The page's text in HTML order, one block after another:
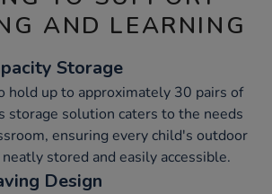
AND LEARNING
Storage
hold up to approximately 30 pairs of
storage solution caters to the needs
ensuring every child's outdoor
stored and easily accessible.
Design